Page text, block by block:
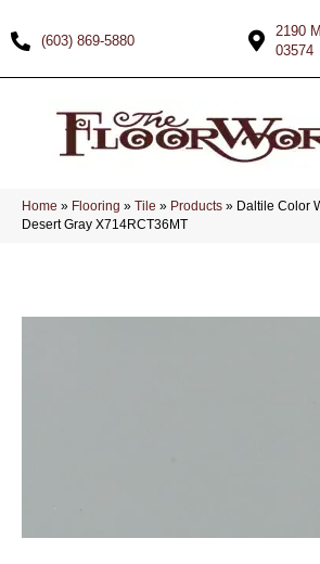
(603) 869-5880
2190
03574
Home » Flooring » Tile » Products » Daltile Color
Desert Gray X714RCT36MT